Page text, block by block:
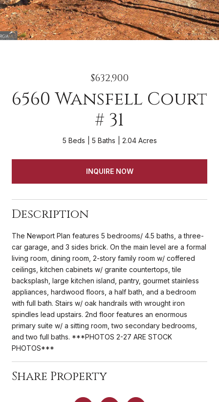
$632,900
6560 Wansfell Court
# 31
5 Beds 5 Baths 2.04 Acres
INQUIRE NOW
Description
The Newport Plan features 5 bedrooms/ 4.5 baths, a three-
car garage, and 3 sides brick. On the main level are a formal
living room, dining room, 2-story family room w/ coffered
ceilings, kitchen cabinets w/ granite countertops, tile
backsplash, large kitchen island, pantry, gourmet stainless
appliances, hardwood floors, a half bath, and a bedroom
with full bath. Stairs w/ oak handrails with wrought iron
spindles lead upstairs. 2nd floor features an enormous
primary suite w/ a sitting room, two secondary bedrooms,
and two full baths. ***PHOTOS 2-27 ARE STOCK
PHOTOS***
Share Property